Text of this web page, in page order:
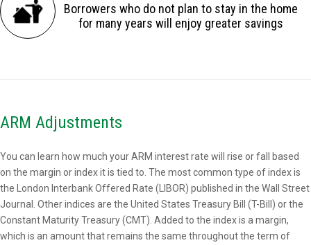
Borrowers who do not plan to stay in the home
for many years will enjoy greater savings
ARM Adjustments
You can learn how much your ARM interest rate will rise or fall based
on the margin or index it is tied to. The most common type of index is
the London Interbank Offered Rate (LIBOR) published in the Wall Street
Journal. Other indices are the United States Treasury Bill (T-Bill) or the
Constant Maturity Treasury (CMT). Added to the index is a margin,
which is an amount that remains the same throughout the term of